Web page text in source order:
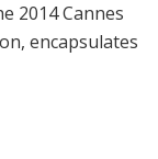
2014 Cannes
encapsulates